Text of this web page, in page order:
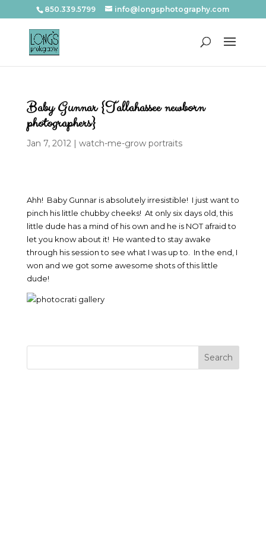
850.339.5799 info@longsphotography.com
Baby Gunnar {Tallahassee newborn
photographers}
Jan 7, 2012| watch-me-grow portraits
Ahh! Baby Gunnar is absolutely irresistible! I just want to
pinch his little chubby cheeks! At only six days old, this
little dude has a mind of his own and he is NOT afraid to
let you know about it! He wanted to stay awake
through his session to see what I was up to. In the end, I
won and we got some awesome shots of this little
dude!